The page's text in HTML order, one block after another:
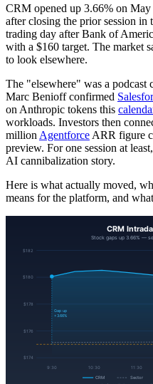
CRM opened up 3.66% on
after closing the prior session in
trading day after Bank of
with a $160 target. The market
to look elsewhere.
The "elsewhere" was a podcast
Marc Benioff confirmed
on Anthropic tokens this
workloads. Investors then
million Agentforce ARR figure
preview. For one session at
AI cannibalization story.
Here is what actually moved,
means for the platform, and